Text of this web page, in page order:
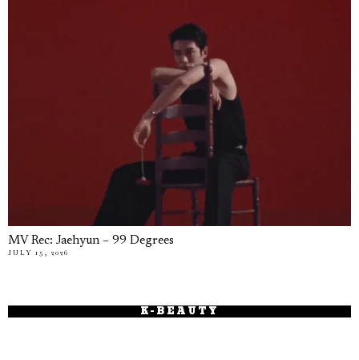
MV Rec: Jaehyun – 99 Degrees
JULY 15, 2026
K-BEAUTY